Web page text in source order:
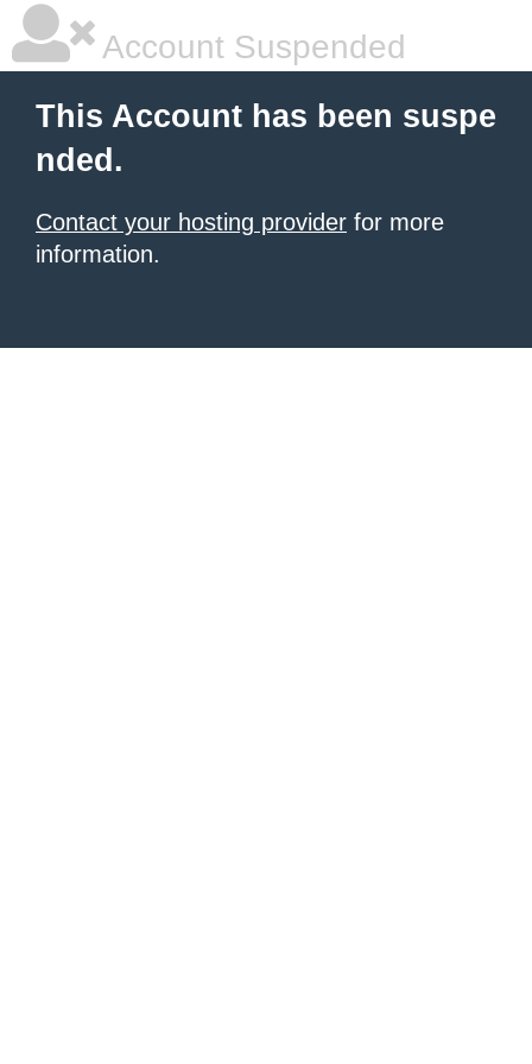
Account Suspended
This Account has been suspe
nded.
Contact your hosting provider for more
information.